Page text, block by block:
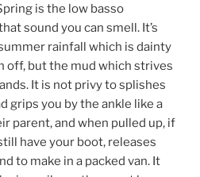
is the low basso
sound you can smell. It’s
rainfall which is dainty
off, but the mud which strives
It is not privy to splishes
grips you by the ankle like a
parent, and when pulled up, if
have your boot, releases
to make in a packed van. It